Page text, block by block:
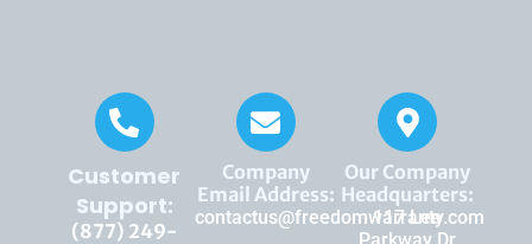
Customer
Support:
(877) 249-
Company
Email Address:
contactus@freedomwarranty.com
Our Company
Headquarters:
117 Lee